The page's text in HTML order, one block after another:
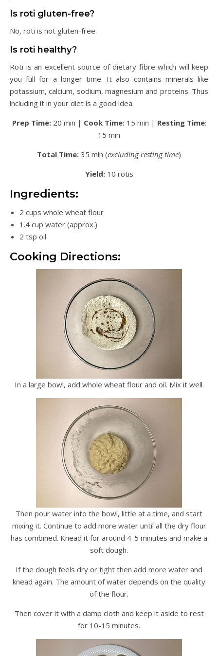
Is roti gluten-free?
No, roti is not gluten-free.
Is roti healthy?
Roti is an excellent source of dietary fibre which will keep
you full for a longer time. It also contains minerals like
potassium, calcium, sodium, magnesium and proteins. Thus
including it in your diet is a good idea.
Prep Time:20 min | Cook Time:15 min | Resting Time:
15 min
Total Time: 35 min (excluding resting time)
Yield:10 rotis
Ingredients:
2 cups whole wheat flour
1.4 cup water (approx.)
2 tsp oil
Cooking Directions:
In a large bowl, add whole wheat flour and oil. Mix it well.
Then pour water into the bowl, little at a time, and start
mixing it. Continue to add more water until all the dry flour
has combined. Knead it for around 4-5 minutes and make a
soft dough.
If the dough feels dry or tight then add more water and
knead again. The amount of water depends on the quality
of the flour.
Then cover it with a damp cloth and keep it aside to rest
for 10-15 minutes.